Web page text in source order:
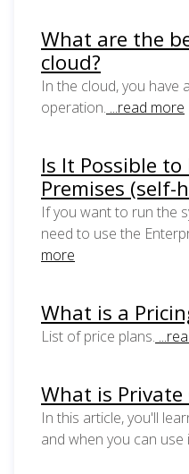
What are the
cloud?
In the cloud, you have
operation. ...read more
Is It Possible
Premises (self-
If you want to run the
need to use the
more
What is a
List of price plans.
What is Private
In this article, you'll
and when you can use